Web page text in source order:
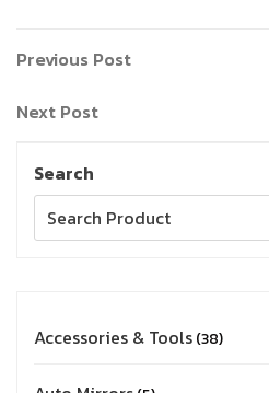
Previous Post
Next Post
Search
Accessories & Tools 38